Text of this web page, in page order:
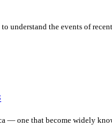
understand the events of
— one that become widely